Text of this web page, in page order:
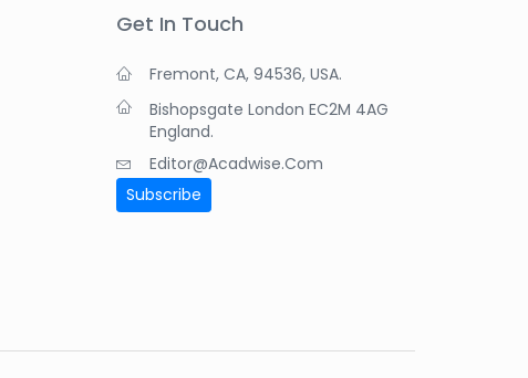
Get In Touch
Fremont, CA, 94536, USA.
Bishopsgate London EC2M 4AG
England.
Editor@acadwise.com
Subscribe